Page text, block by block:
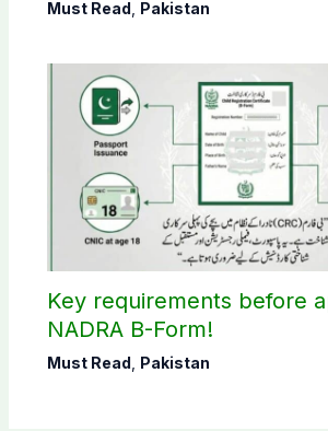
Must Read Pakistan
Key requirements before
NADRA B-Form!
Must Read Pakistan